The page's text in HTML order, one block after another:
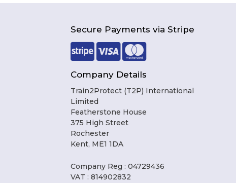
Secure Payments via Stripe
Company Details
Train2Protect (T2P) International
Limited
Featherstone House
375 High Street
Rochester
Kent, ME1 1DA
Company Reg : 04729436
VAT : 814902832